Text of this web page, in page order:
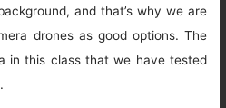
and that’s why we are
drones as good options. The
in this class that we have tested